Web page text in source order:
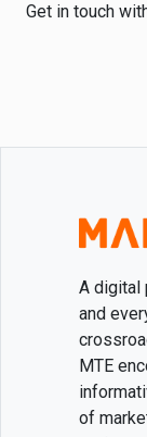
Get in touch
A digital
and
MTE
of